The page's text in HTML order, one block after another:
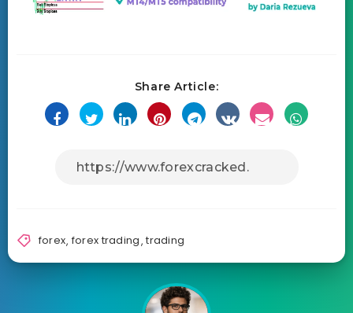
Share Article:
forex, forex trading,trading